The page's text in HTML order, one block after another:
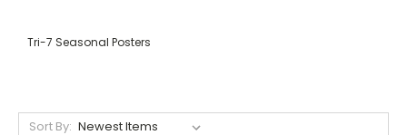
Tri-7 Seasonal Posters
Sort By: